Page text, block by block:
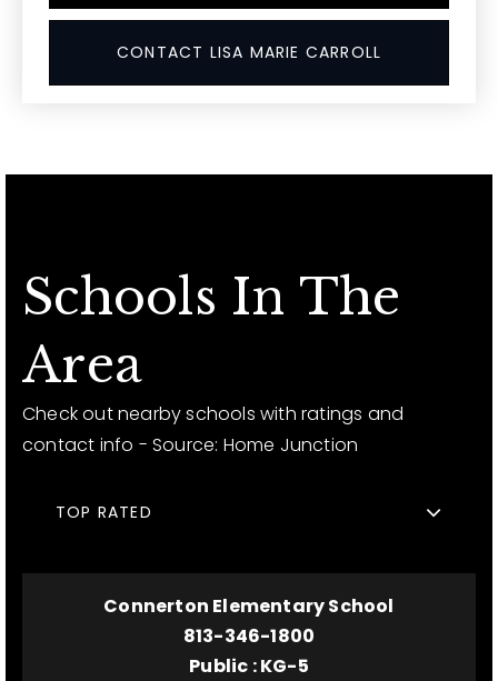
CONTACT LISA MARIE CARROLL
Schools In The
Area
Check out nearby schools with ratings and
contact info - Source: Home Junction
TOP RATED
Connerton Elementary School
813-346-1800
Public KG-5